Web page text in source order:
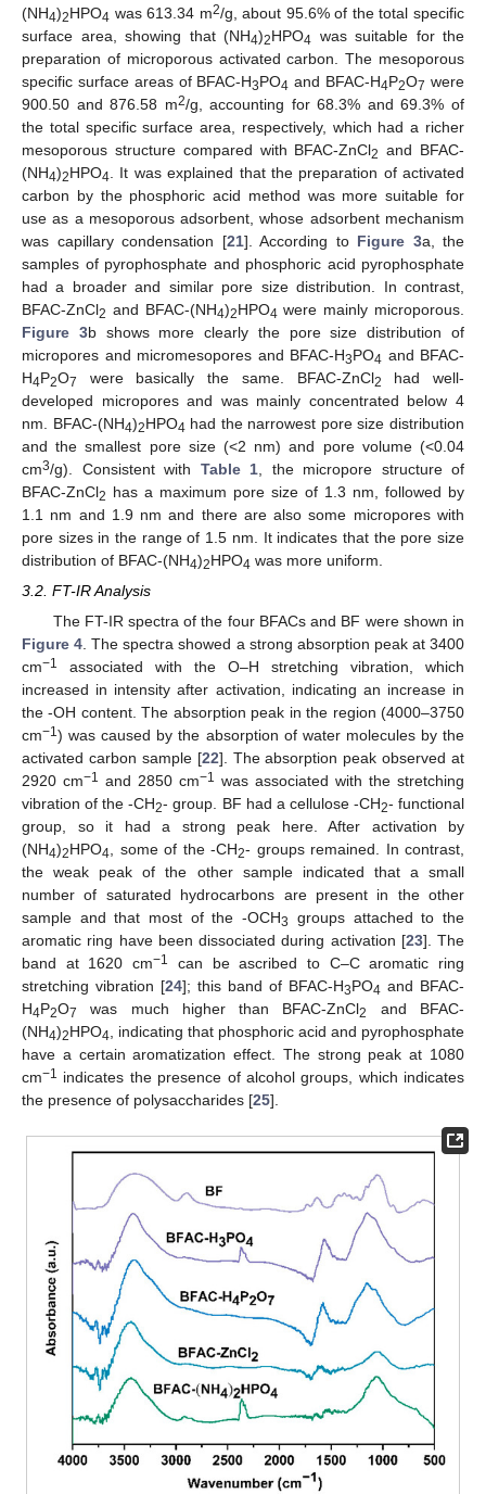
(NH4)2HPO4 was 613.34 m2/g, about 95.6% of the total specific
surface area, showing that (NH4)2HPO4 was suitable for the
preparation of microporous activated carbon. The mesoporous
specific surface areas of BFAC-H3PO4 and BFAC-H4P2O7 were
900.50 and 876.58 m2/g, accounting for 68.3% and 69.3% of
the total specific surface area, respectively, which had a richer
mesoporous structure compared with BFAC-ZnCl2 and BFAC-
(NH4)2HPO4 . It was explained that the preparation of activated
carbon by the phosphoric acid method was more suitable for
use as a mesoporous adsorbent, whose adsorbent mechanism
was capillary condensation [21]. According to Figure 3a, the
samples of pyrophosphate and phosphoric acid pyrophosphate
had a broader and similar pore size distribution. In contrast,
BFAC-ZnCl2 and BFAC-(NH4)2HPO4 were mainly microporous.
Figure 3b shows more clearly the pore size distribution of
micropores and micromesopores and BFAC-H3PO4 and BFAC-
H4P2O7 were basically the same. BFAC-ZnCl2
had well-
developed micropores and was mainly concentrated below 4
nm. BFAC-(NH4)2HPO4 had the narrowest pore size distribution
and the smallest pore size (<2 nm) and pore volume (<0.04
cm3/g). Consistent with Table 1 , the micropore structure of
BFAC-ZnCl2 has a maximum pore size of 1.3 nm, followed by
1.1 nm and 1.9 nm and there are also some micropores with
pore sizes in the range of 1.5 nm. It indicates that the pore size
distribution of BFAC-(NH4)2HPO4 was more uniform.
3.2. FT-IR Analysis
The FT-IR spectra of the four BFACs and BF were shown in
Figure 4 . The spectra showed a strong absorption peak at 3400
cm−1
associated with the O–H stretching vibration, which
increased in intensity after activation, indicating an increase in
the -OH content. The absorption peak in the region (4000–3750
cm−1) was caused by the absorption of water molecules by the
activated carbon sample [22]. The absorption peak observed at
2920 cm−1 and 2850 cm−1 was associated with the stretching
vibration of the -CH2- group. BF had a cellulose -CH2- functional
group, so it had a strong peak here. After activation by
(NH4)2HPO4 , some of the -CH2- groups remained. In contrast,
the weak peak of the other sample indicated that a small
number of saturated hydrocarbons are present in the other
sample and that most of the -OCH3
groups attached to the
aromatic ring have been dissociated during activation [23]. The
band at 1620 cm−1
can be ascribed to C–C aromatic ring
stretching vibration [24]; this band of BFAC-H3PO4 and BFAC-
H4P2O7 was much higher than BFAC-ZnCl2
and BFAC-
(NH4)2HPO4 , indicating that phosphoric acid and pyrophosphate
have a certain aromatization effect. The strong peak at 1080
cm−1 indicates the presence of alcohol groups, which indicates
the presence of polysaccharides [25].